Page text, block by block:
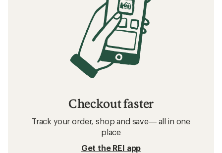
Checkout faster
Track your order, shop and save— all in one
place
Get the REI app